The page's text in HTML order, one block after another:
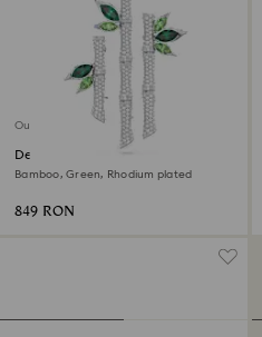
Out of stock
Dellium brooch
Bamboo, Green, Rhodium plated
849 RON